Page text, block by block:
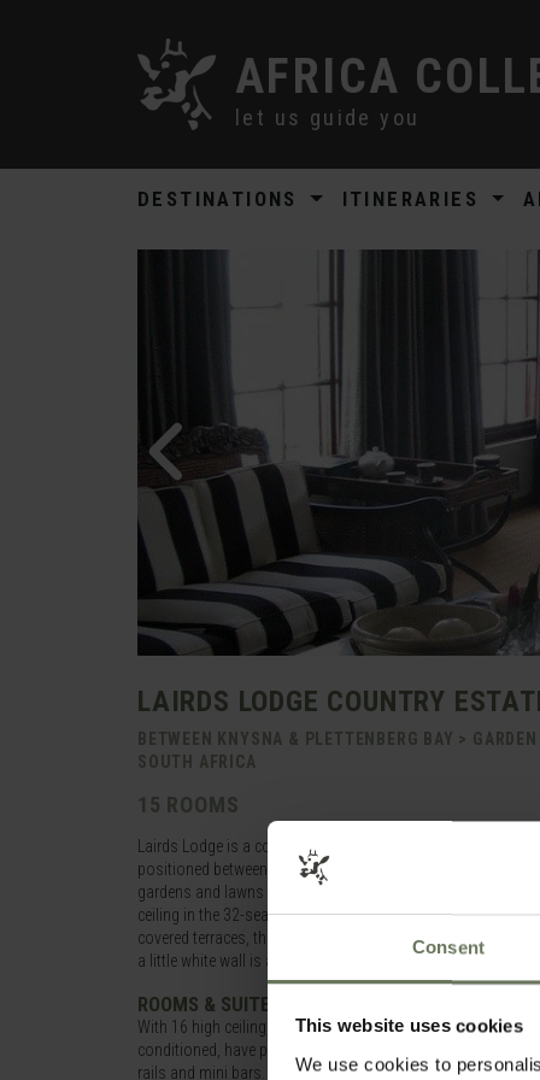
Consent
This website uses cookies
We use cookies to
AFRICA
let us guide you
DESTINATIONS ITINERARIES
LAIRDS LODGE COUNTRY
BETWEEN KNYSNA & PLETTENBERG BAY >
SOUTH AFRICA
15 ROOMS
Lairds Lodge is a country house set on a 24-acre estate,
positioned between Knysna and Plettenberg Bay along the
gardens and lawns with plenty of indigenous fynbos, wide
ceiling in the 32-seater restaurant where a gourmet, four
covered terraces, three elegant lounges all with fireplaces,
a little white wall is a peaceful swimming pool with
ROOMS & SUITES
With 16 high ceiling, elegant rooms spread around the
conditioned, have private terraces, sumptuous furnishings,
rails and mini bars.